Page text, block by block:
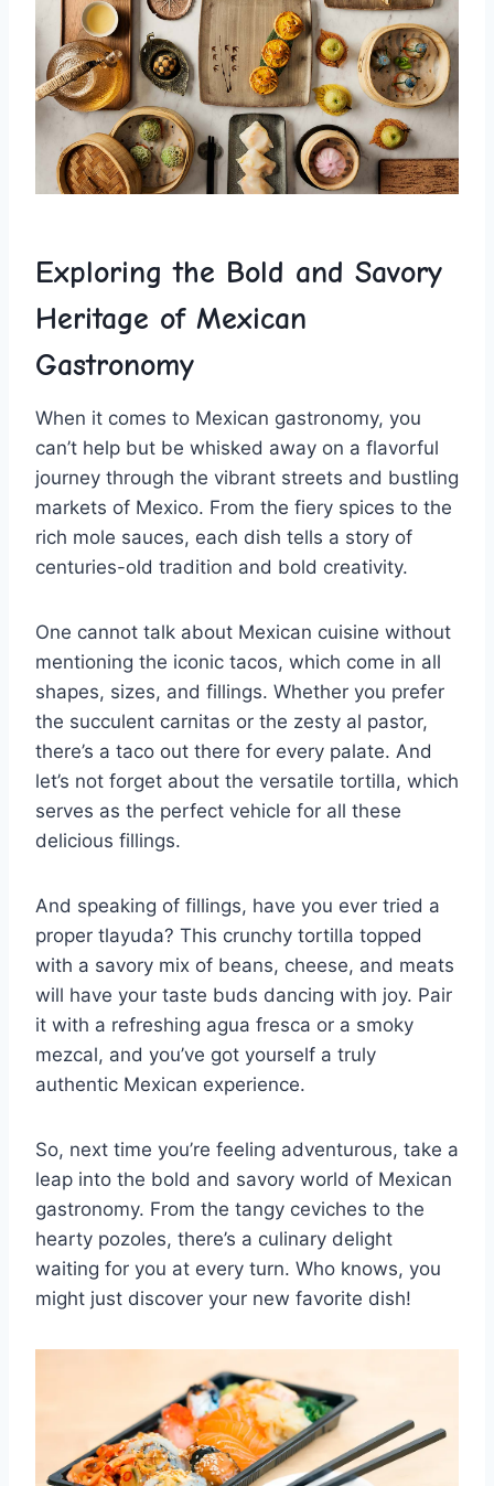
Exploring the ‍Bold and Savory ​
Heritage of Mexican
Gastronomy
When it‍ comes to Mexican‌ gastronomy, you
can’t help but ⁣be whisked away on ‌a flavorful
journey through‌ the vibrant streets and bustling
markets of Mexico. From the fiery spices to the
rich mole ⁢sauces, each dish tells a story of
centuries-old tradition‍ and ⁢bold creativity.
One cannot talk about ⁣Mexican cuisine without
mentioning the iconic tacos, which come​ in all
shapes, sizes,‌ and fillings. Whether you prefer
the succulent⁤ carnitas or the zesty al pastor, ​
there’s a taco out there for every palate. And⁤
let’s not forget about the versatile tortilla, which
serves as the perfect vehicle for all these‍
delicious ‌fillings.
And speaking of fillings, have you ever tried a
proper tlayuda? This crunchy tortilla topped
with a savory mix of beans, cheese, and‌ meats
will have your taste‌ buds dancing with joy. Pair
it with⁣ a refreshing agua fresca or a smoky
mezcal, and ⁣you’ve got yourself a truly
authentic​ Mexican experience.
So,⁤ next time you’re feeling adventurous, take a
leap into the bold and savory world of Mexican
gastronomy. From ⁤the tangy ⁤ceviches to the⁣
hearty pozoles, there’s⁢ a culinary delight‍
waiting‍ for you at every turn. Who knows, you
might just discover your new favorite dish!